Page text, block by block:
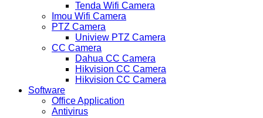
Tenda Wifi Camera
Imou Wifi Camera
PTZ Camera
Uniview PTZ Camera
CC Camera
Dahua CC Camera
Hikvision CC Camera
Hikvision CC Camera
Software
Office Application
Antivirus